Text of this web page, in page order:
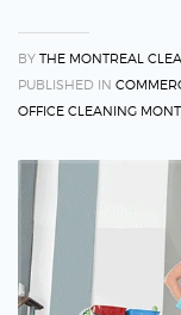
BY THE MONTREAL
PUBLISHED IN
OFFICE CLEANING